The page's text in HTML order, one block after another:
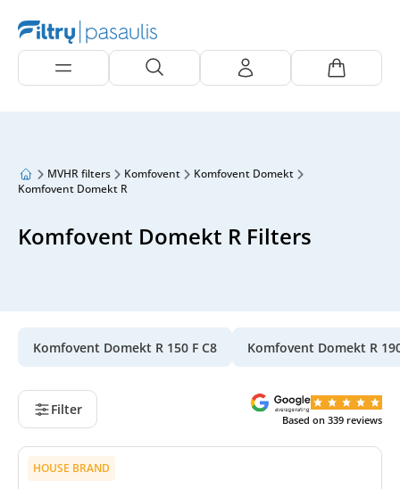
MVHR filters Komfovent
Komfovent Domekt
Komfovent Domekt R
Komfovent Domekt R Filters
Komfovent Domekt R 150 F C8 Komfovent Domekt R
Filter
Based on 339 reviews
HOUSE BRAND